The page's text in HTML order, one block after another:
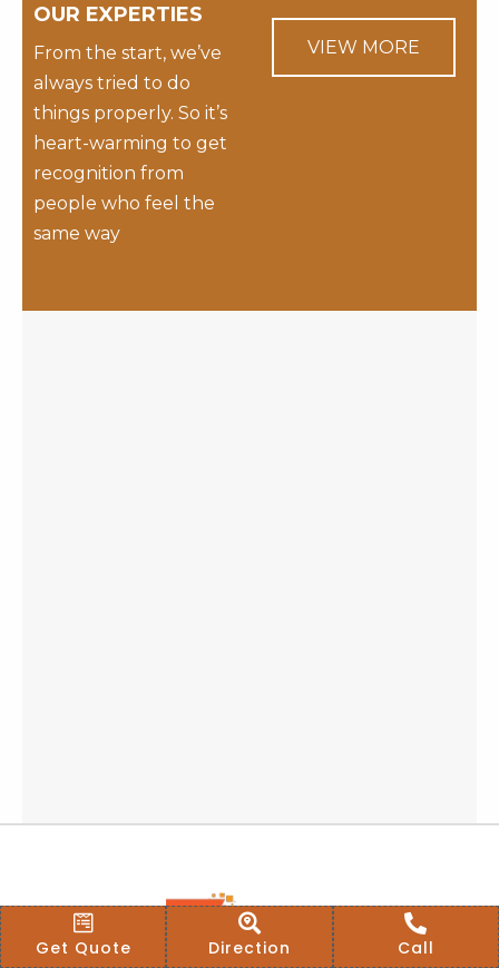
OUR EXPERTIES
From the start, we’ve
always tried to do
things properly. So it’s
heart-warming to get
recognition from
people who feel the
same way
VIEW MORE
Get Quote Direction Call